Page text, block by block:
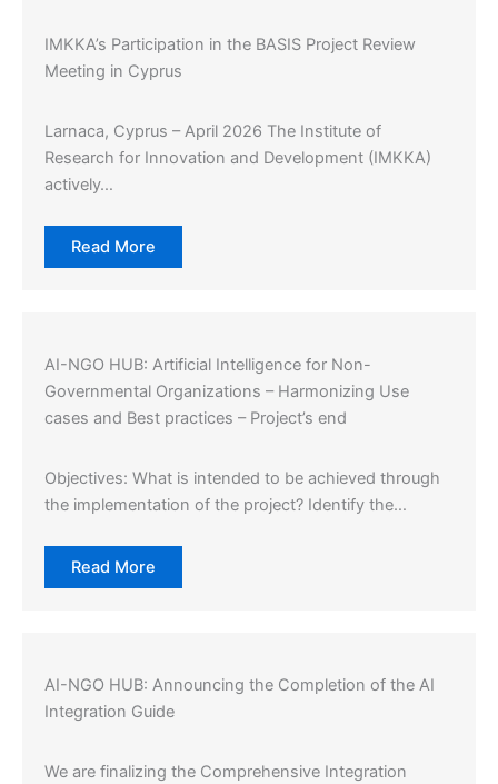
IMKKA’s Participation in the BASIS Project Review
Meeting in Cyprus
Larnaca, Cyprus – April 2026 The Institute of
Research for Innovation and Development (IMKKA)
actively…
Read More
AI-NGO HUB: Artificial Intelligence for Non-
Governmental Organizations – Harmonizing Use
cases and Best practices – Project’s end
Objectives: What is intended to be achieved through
the implementation of the project? Identify the…
Read More
AI-NGO HUB: Announcing the Completion of the AI
Integration Guide
We are finalizing the Comprehensive Integration